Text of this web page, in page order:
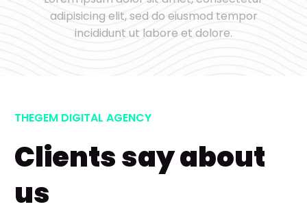
adipisicing elit, sed do eiusmod tempor
incididunt ut labore et dolore.
THEGEM DIGITAL AGENCY
Clients say about
us